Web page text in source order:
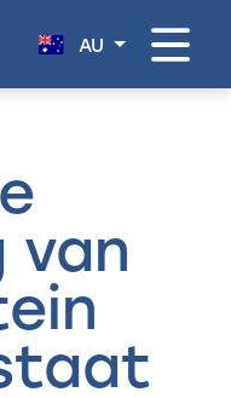
AU
van